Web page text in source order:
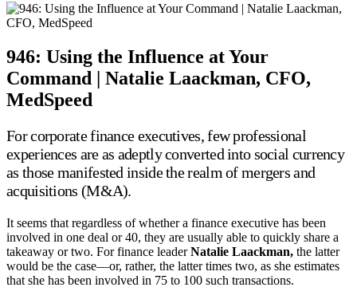
946: Using the Influence at Your
Command | Natalie Laackman, CFO,
MedSpeed
For corporate finance executives, few professional
experiences are as adeptly converted into social currency
as those manifested inside the realm of mergers and
acquisitions (M&A).
It seems that regardless of whether a finance executive has been
involved in one deal or 40, they are usually able to quickly share a
takeaway or two. For finance leaderNatalie Laackman, the latter
would be the case—or, rather, the latter times two, as she estimates
that she has been involved in 75 to 100 such transactions.